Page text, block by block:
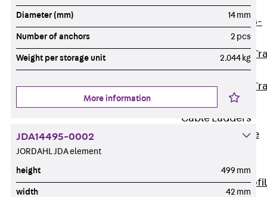
GTDW Mesh
Cable Tray, G-
Mesh Cable
Covers
Mesh Cable
Accessories
Cable Ladders
Cable
LGG Cable
Ladder, L
Diameter (mm) 14 mm
Number of anchors 2 pcs
Weight per storage unit 2.044 kg
More information
JDA14495-0002
JORDAHL JDA element
height 499 mm
width 42 mm